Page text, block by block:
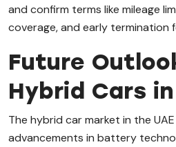
and confirm terms like mileage
coverage, and early termination
Future
Hybrid Cars in
The hybrid car market in the
advancements in battery